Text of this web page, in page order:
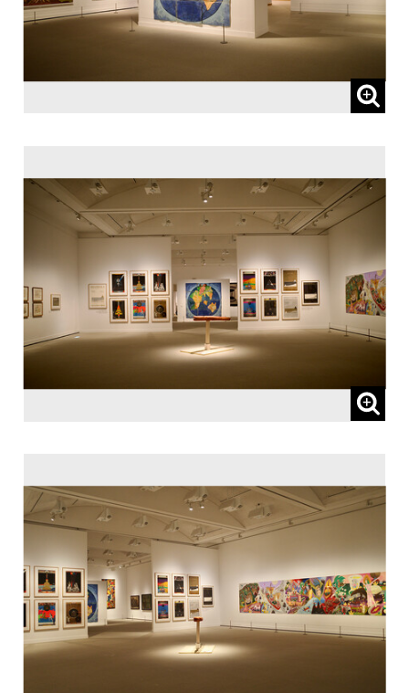
65 and over, and people with special
certificates should present their ID at the
* This exhibition can be viewed at no extra